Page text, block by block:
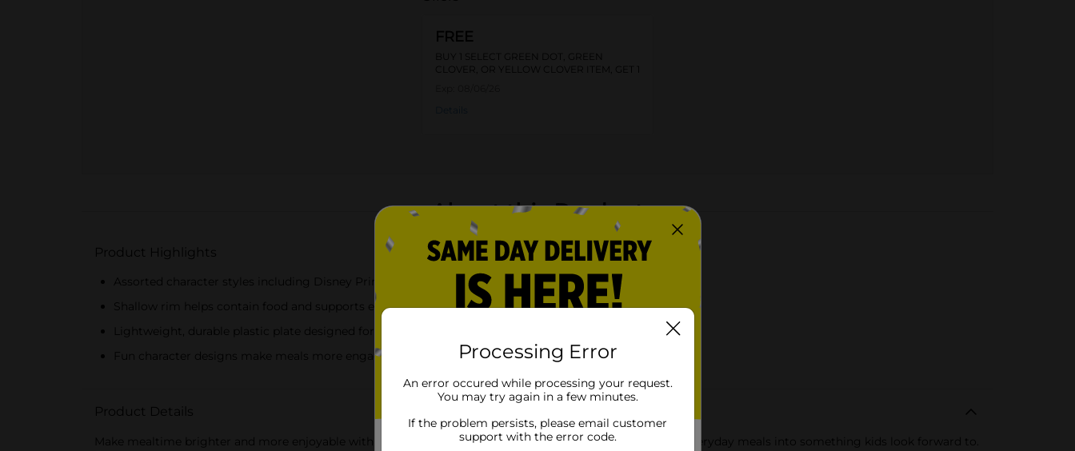
FREE
BUY 1 SELECT GREEN DOT, GREEN
CLOVER, OR YELLOW CLOVER ITEM, GET 1
About this Product
Product Highlights
Assorted character styles including Disney Princesses, Stitch and Angel, and Bluey
Shallow rim helps contain food and supports easier self feeding
Lightweight, durable plastic plate designed for everyday kid use
Fun character designs make meals more engaging and encourage independent eating
Product Details
Make mealtime brighter and more enjoyable with this Zak! Kids Character Plastic Plate, designed to turn everyday meals into something kids look forward to.
Processing Error
An error occured while processing your request.
You may try again in a few minutes.
If the problem persists, please email customer
support with the error code.